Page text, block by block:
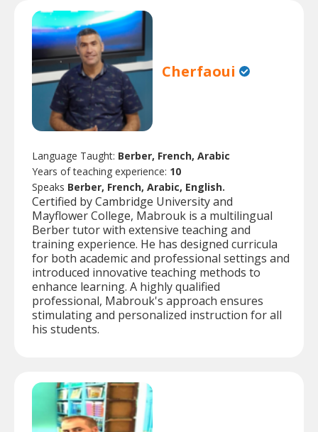
Cherfaoui
Language Taught: Berber, French, Arabic
Years of teaching experience: 10
Speaks Berber, French, Arabic, English.
Certified by Cambridge University and
Mayflower College, Mabrouk is a multilingual
Berber tutor with extensive teaching and
training experience. He has designed curricula
for both academic and professional settings and
introduced innovative teaching methods to
enhance learning. A highly qualified
professional, Mabrouk's approach ensures
stimulating and personalized instruction for all
his students.